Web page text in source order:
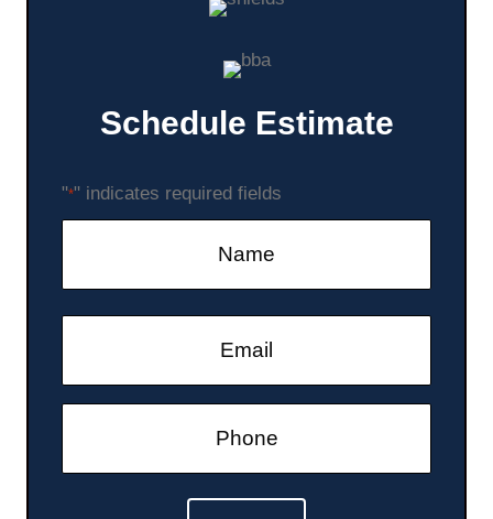
Schedule Estimate
"*" indicates required fields